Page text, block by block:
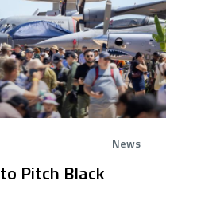
News
Pitch Black